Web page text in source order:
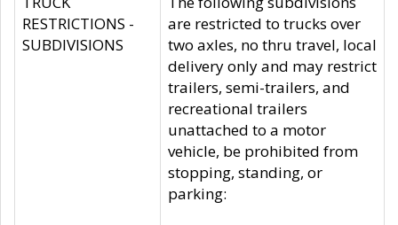
RESTRICTIONS -
SUBDIVISIONS
are restricted to trucks over
two axles, no thru travel, local
delivery only and may restrict
trailers, semi-trailers, and
recreational trailers
unattached to a motor
vehicle, be prohibited from
stopping, standing, or
parking: